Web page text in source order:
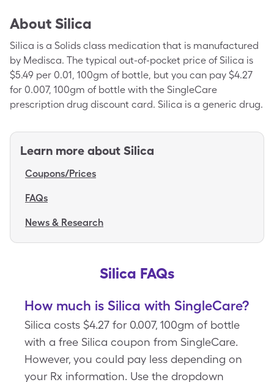
About Silica
Silica is a Solids class medication that is manufactured
by Medisca. The typical out-of-pocket price of Silica is
$5.49 per 0.01, 100gm of bottle, but you can pay $4.27
for 0.007, 100gm of bottle with the SingleCare
prescription drug discount card. Silica is a generic drug.
Learn more about Silica
Coupons/Prices
FAQs
News & Research
Silica FAQs
How much is Silica with SingleCare?
Silica costs $4.27 for 0.007, 100gm of bottle
with a free Silica coupon from SingleCare.
However, you could pay less depending on
your Rx information. Use the dropdown